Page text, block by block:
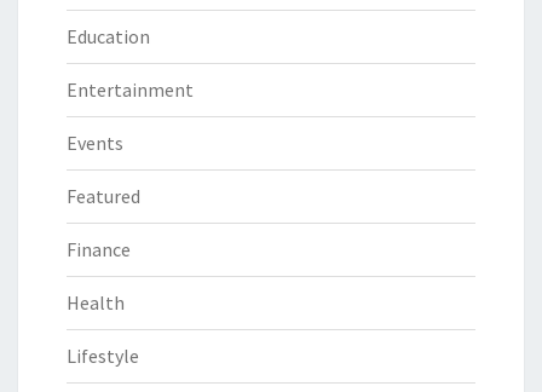
Education
Entertainment
Events
Featured
Finance
Health
Lifestyle